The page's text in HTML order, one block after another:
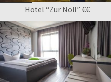
Hotel “Zur Noll” €€